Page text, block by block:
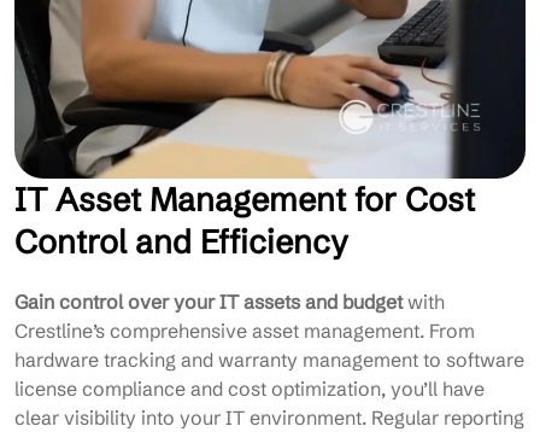
IT Asset Management for Cost
Control and Efficiency
Gain control over your IT assets and budgetwith
Crestline’s comprehensive asset management. From
hardware tracking and warranty management to software
license compliance and cost optimization, you’ll have
clear visibility into your IT environment. Regular reporting